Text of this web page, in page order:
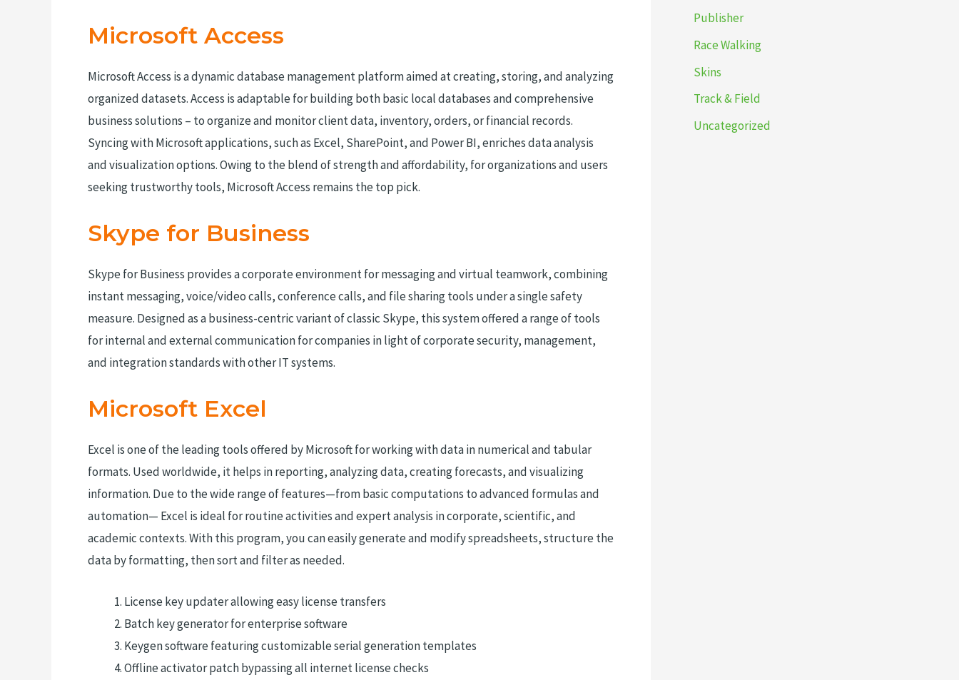
Microsoft Access
Microsoft Access is a dynamic database management platform aimed at creating, storing, and analyzing
organized datasets. Access is adaptable for building both basic local databases and comprehensive
business solutions – to organize and monitor client data, inventory, orders, or financial records.
Syncing with Microsoft applications, such as Excel, SharePoint, and Power BI, enriches data analysis
and visualization options. Owing to the blend of strength and affordability, for organizations and users
seeking trustworthy tools, Microsoft Access remains the top pick.
Skype for Business
Skype for Business provides a corporate environment for messaging and virtual teamwork, combining
instant messaging, voice/video calls, conference calls, and file sharing tools under a single safety
measure. Designed as a business-centric variant of classic Skype, this system offered a range of tools
for internal and external communication for companies in light of corporate security, management,
and integration standards with other IT systems.
Microsoft Excel
Excel is one of the leading tools offered by Microsoft for working with data in numerical and tabular
formats. Used worldwide, it helps in reporting, analyzing data, creating forecasts, and visualizing
information. Due to the wide range of features—from basic computations to advanced formulas and
automation— Excel is ideal for routine activities and expert analysis in corporate, scientific, and
academic contexts. With this program, you can easily generate and modify spreadsheets, structure the
data by formatting, then sort and filter as needed.
License key updater allowing easy license transfers
Batch key generator for enterprise software
Keygen software featuring customizable serial generation templates
Offline activator patch bypassing all internet license checks
Publisher
Race Walking
Skins
Track & Field
Uncategorized